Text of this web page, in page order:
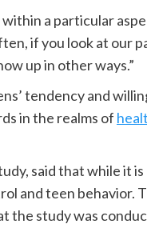
a particular
if you look at our
up in other ways.”
tendency and
in the realms of
said that while it
and teen behavior.
the study was